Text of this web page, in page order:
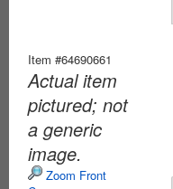
Item #64690661
Actual item
pictured; not
a generic
image.
Zoom Front